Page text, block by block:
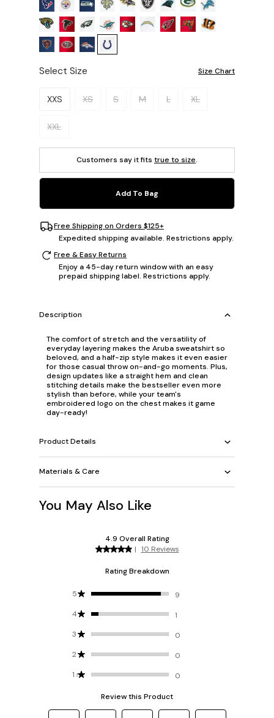
Select Size Size Chart
Please select a size.
XXS XS S M L XL
XXL
Customers say it fits true to size.
Add To Bag
Free Shipping on Orders $125+
Expedited shipping available. Restrictions apply.
Free & Easy Returns
Enjoy a 45-day return window with an easy
prepaid shipping label. Restrictions apply.
Description
The comfort of stretch and the versatility of
everyday layering makes the Aruba sweatshirt so
beloved, and a half-zip style makes it even easier
for those casual throw on-and-go moments. Plus,
design updates like a straight hem and clean
stitching details make the bestseller even more
stylish than before, while your team's
embroidered logo on the chest makes it game
day-ready!
Product Details
Materials & Care
You May Also Like